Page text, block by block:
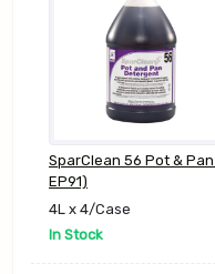
SparClean 56 Pot &
EP91)
4L x 4/Case
In Stock